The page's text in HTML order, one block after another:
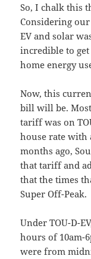
So, I chalk this
Considering
EV and solar
incredible to
home energy
Now, this
bill will be.
tariff was on
house rate with
months ago,
that tariff and
that the times
Super Off-Peak.
Under TOU-D-
hours of 10am-
were from